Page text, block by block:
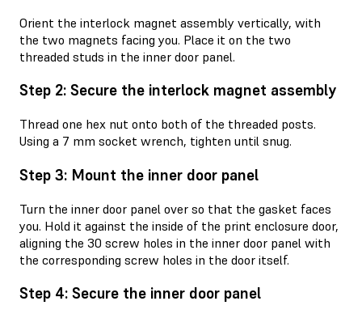
Orient the interlock magnet assembly vertically, with
the two magnets facing you. Place it on the two
threaded studs in the inner door panel.
Step 2: Secure the interlock magnet assembly
Thread one hex nut onto both of the threaded posts.
Using a 7 mm socket wrench, tighten until snug.
Step 3: Mount the inner door panel
Turn the inner door panel over so that the gasket faces
you. Hold it against the inside of the print enclosure door,
aligning the 30 screw holes in the inner door panel with
the corresponding screw holes in the door itself.
Step 4: Secure the inner door panel